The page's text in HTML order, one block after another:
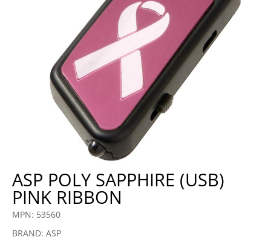
ASP POLY SAPPHIRE (USB)
PINK RIBBON
MPN: 53560
BRAND: ASP